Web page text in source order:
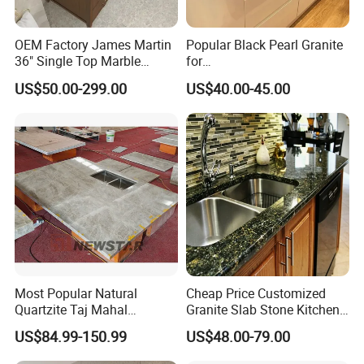
OEM Factory James Martin
36" Single Top Marble
Bathroom Countertop with 3
Cm Arctic Fall Solid Surface
Top China Supplier
US$50.00-299.00
Popular Black Pearl Granite
for
Leathered/Honed/Polished
Kitchen/Worktop/Vanity/Co
untertop Cut-to-Size
Slab/Tile/Floor/Wall
Factory Wholesale
US$40.00-45.00
Most Popular Natural
Quartzite Taj Mahal
Quartzite for Villa
Decoration Stone Kitchen
Island and Countertop
US$84.99-150.99
Cheap Price Customized
Granite Slab Stone Kitchen
Countertops Vanity Tops
Table Tops Bathroom
US$48.00-79.00